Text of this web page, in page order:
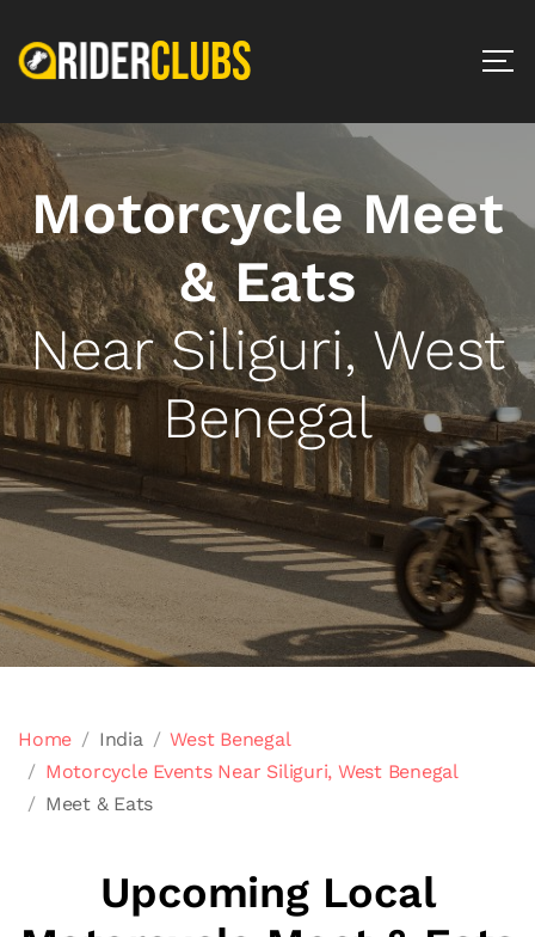
Motorcycle Meet
& Eats
Near Siliguri, West
Benegal
Home India
West Benegal
Motorcycle Events Near Siliguri, West Benegal
Meet & Eats
Upcoming Local